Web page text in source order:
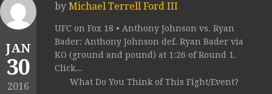
JAN
30
2016
by Michael Terrell Ford III
UFC on Fox 18 • Anthony Johnson vs. Ryan
Bader: Anthony Johnson def. Ryan Bader via
KO (ground and pound) at 1:26 of Round 1.
Click...
What Do You Think of This Fight/Event?